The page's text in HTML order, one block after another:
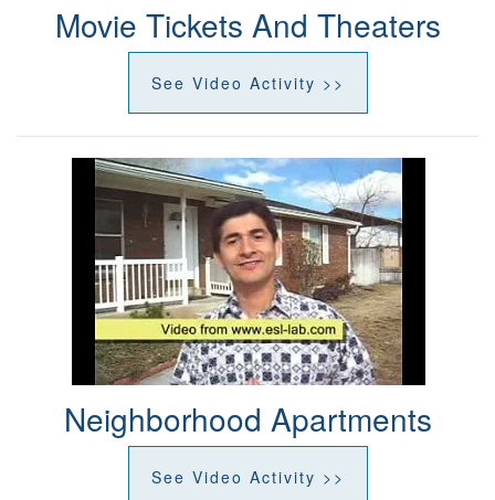
Movie Tickets And Theaters
See Video Activity >>
Neighborhood Apartments
See Video Activity >>